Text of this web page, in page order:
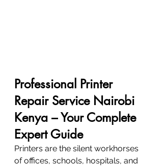
Professional Printer
Repair Service Nairobi
Kenya – Your Complete
Expert Guide
Printers are the silent workhorses
of offices, schools, hospitals, and